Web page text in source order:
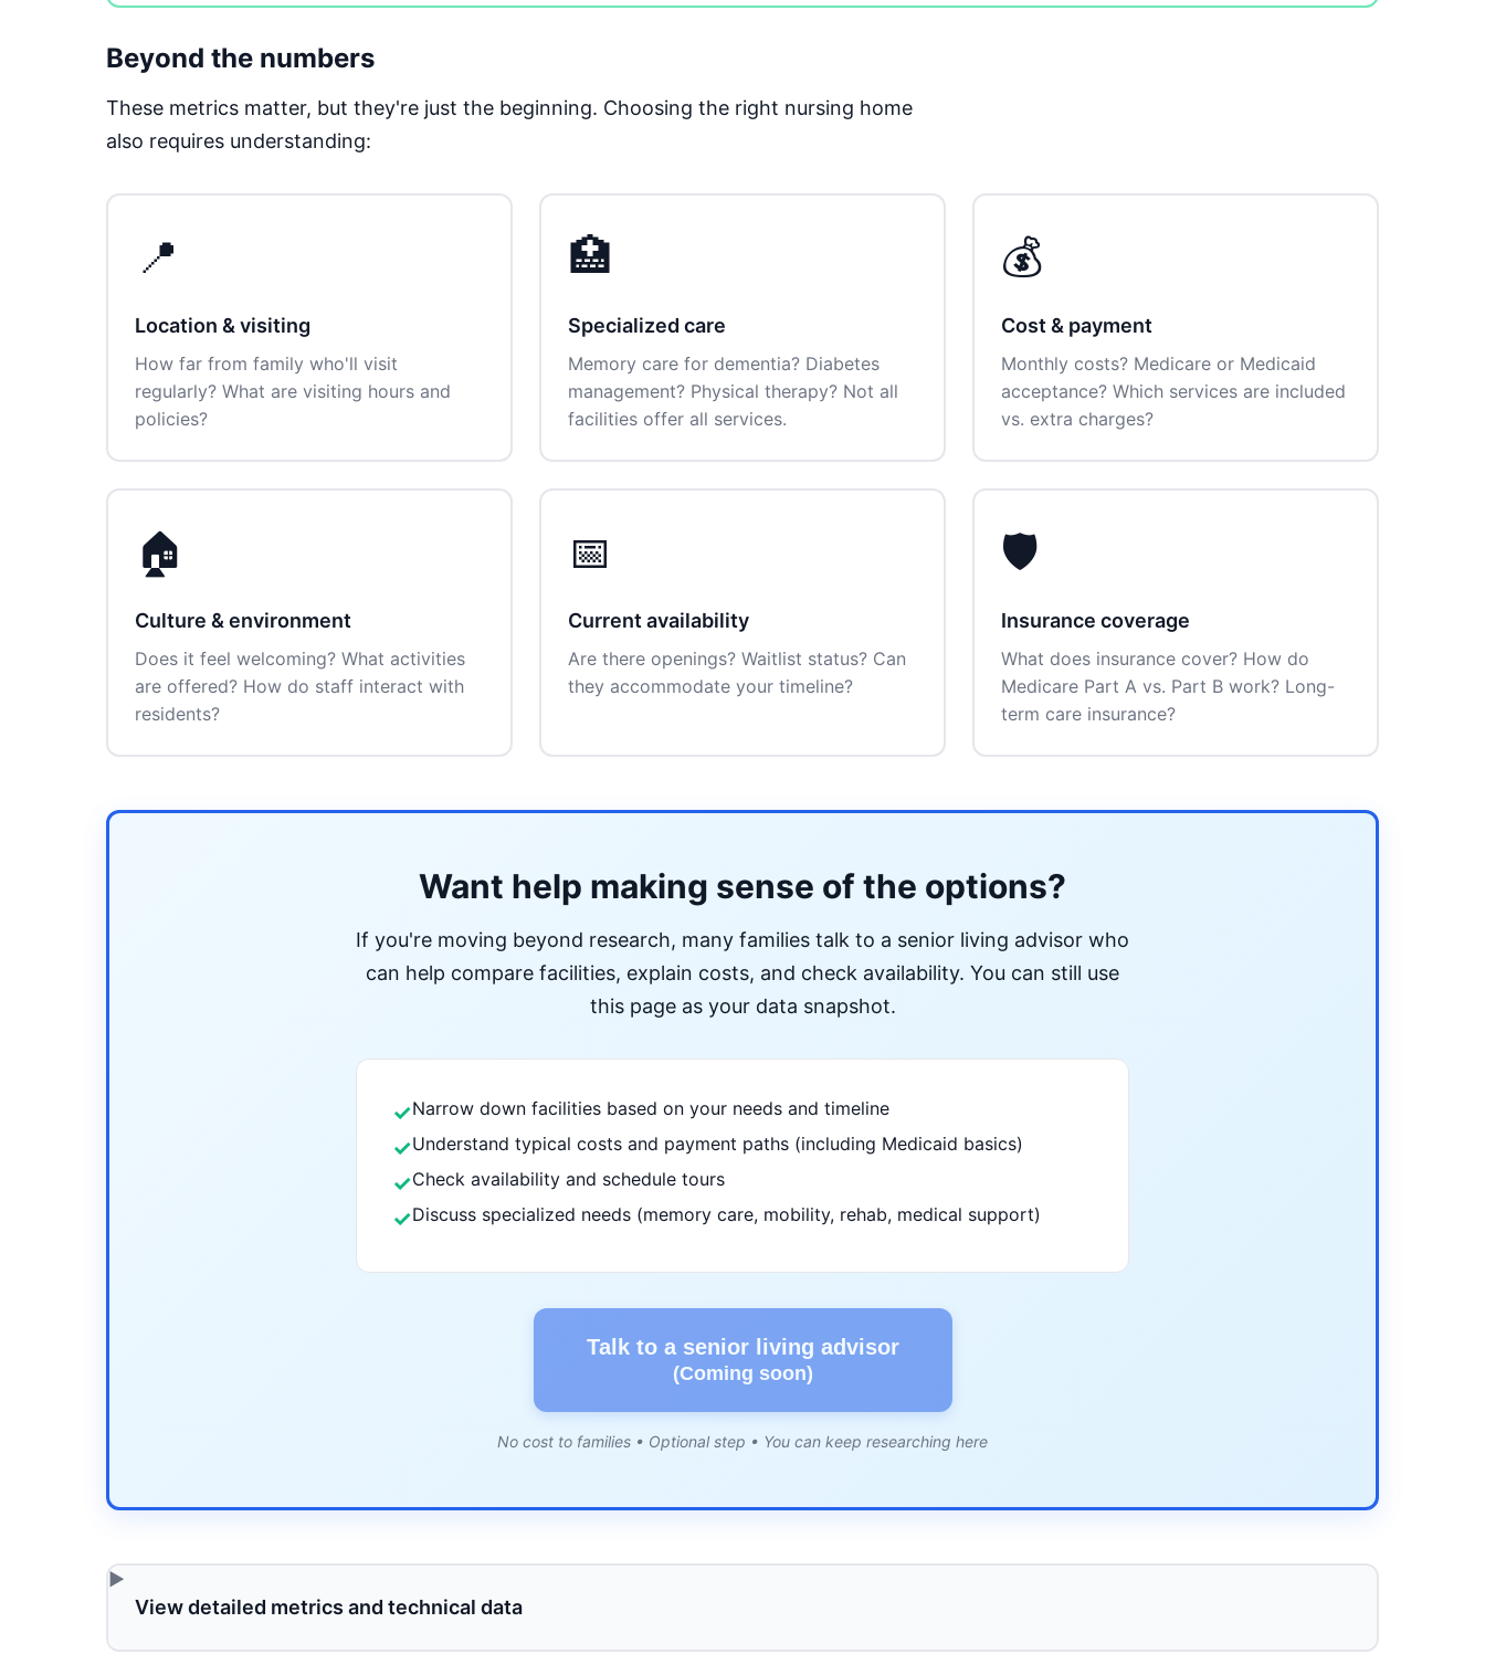
Beyond the numbers
These metrics matter, but they're just the beginning. Choosing the right nursing home
also requires understanding:
📍
Location & visiting
How far from family who'll visit
regularly? What are visiting hours and
policies?
🏥
Specialized care
Memory care for dementia? Diabetes
management? Physical therapy? Not all
facilities offer all services.
💰
Cost & payment
Monthly costs? Medicare or Medicaid
acceptance? Which services are included
vs. extra charges?
🏠
Culture & environment
Does it feel welcoming? What activities
are offered? How do staff interact with
residents?
📅
Current availability
Are there openings? Waitlist status? Can
they accommodate your timeline?
🛡️
Insurance coverage
What does insurance cover? How do
Medicare Part A vs. Part B work? Long-
term care insurance?
Want help making sense of the options?
If you're moving beyond research, many families talk to a senior living advisor who
can help compare facilities, explain costs, and check availability. You can still use
this page as your data snapshot.
✓Narrow down facilities based on your needs and timeline
✓Understand typical costs and payment paths (including Medicaid basics)
✓Check availability and schedule tours
✓Discuss specialized needs (memory care, mobility, rehab, medical support)
Talk to a senior living advisor
(Coming soon)
No cost to families • Optional step • You can keep researching here
View detailed metrics and technical data